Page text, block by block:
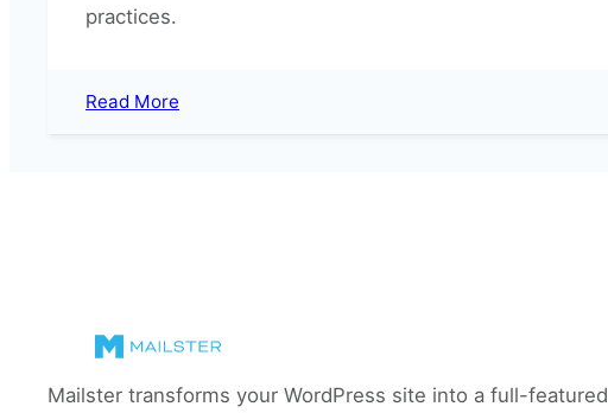
practices.
Read More
Mailster transforms your WordPress site into a full-featured